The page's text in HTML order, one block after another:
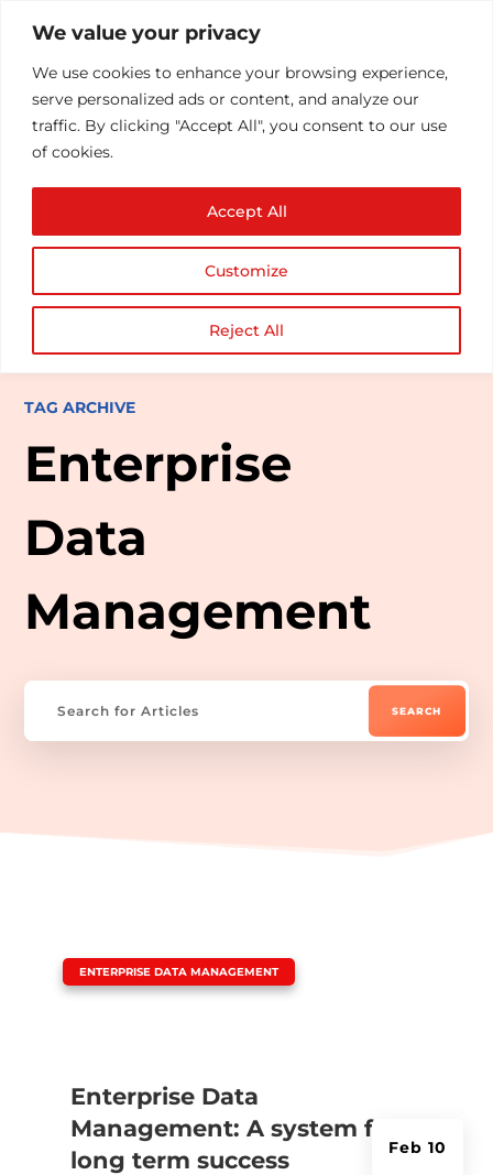
We value your privacy
We use cookies to enhance your browsing experience,
serve personalized ads or content, and analyze our
traffic. By clicking "Accept All", you consent to our use
of cookies.
Customize
Reject All
Accept All
TAG ARCHIVE
Enterprise
Data
Management
Enterprise Data
Management: A system for
long term success
Feb 10
ENTERPRISE DATA MANAGEMENT